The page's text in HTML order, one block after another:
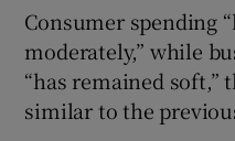
Consumer spending
moderately,” while
“has remained soft,”
similar to the